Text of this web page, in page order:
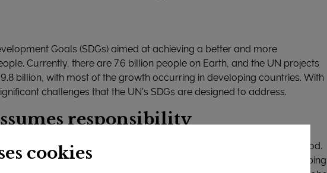
cookies
Goals (SDGs) aimed at achieving a better and more
Currently, there are 7.6 billion people on Earth, and the UN projects
billion, with most of the growth occurring in developing countries. With
challenges that the UN's SDGs are designed to address.
responsibility
plays a critical role in supplying the world with healthy and safe food.
economic significance of the dairy sector – particularly in the developing